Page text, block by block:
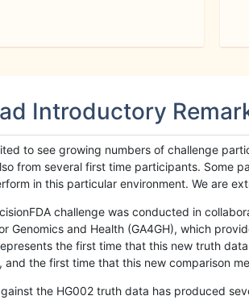
Introductory
to see growing numbers of challenge
from several first time participants. Some
in this particular environment. We are
challenge was conducted in
Genomics and Health (GA4GH), which
the first time that this new truth
and the first time that this new comparison
the HG002 truth data has produced